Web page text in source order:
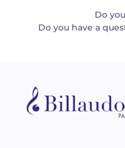
Do
Do you have a